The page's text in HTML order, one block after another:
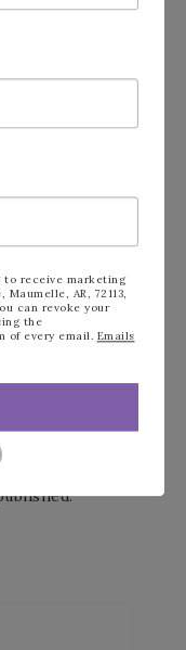
What is Sale-A-
Bration? Take a
Look! »
to receive marketing
AR, 72113,
can revoke your
the
of every email. Emails